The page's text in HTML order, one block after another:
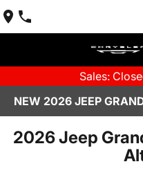
Sales:
2026 Jeep